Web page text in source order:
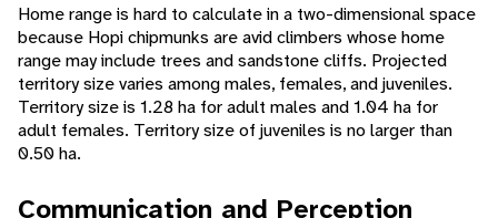
Home range is hard to calculate in a two-dimensional space
because Hopi chipmunks are avid climbers whose home
range may include trees and sandstone cliffs. Projected
territory size varies among males, females, and juveniles.
Territory size is 1.28 ha for adult males and 1.04 ha for
adult females. Territory size of juveniles is no larger than
0.50 ha.
Communication and Perception